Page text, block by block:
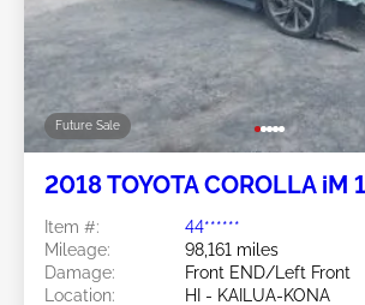
Future Sale
2018 TOYOTA COROLLA iM
Item #:
44******
Mileage:
98,161 miles
Damage:
Front END/Left Front
Location:
HI - KAILUA-KONA